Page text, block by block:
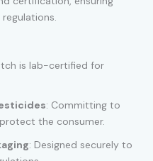
is lab-certified for
: Committing to
the consumer.
: Designed securely to